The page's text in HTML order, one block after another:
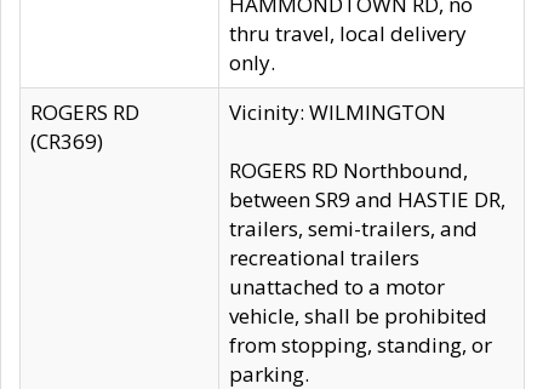
thru travel, local delivery
only.
ROGERS RD
(CR369)
Vicinity: WILMINGTON
ROGERS RD Northbound,
between SR9 and HASTIE DR,
trailers, semi-trailers, and
recreational trailers
unattached to a motor
vehicle, shall be prohibited
from stopping, standing, or
parking.